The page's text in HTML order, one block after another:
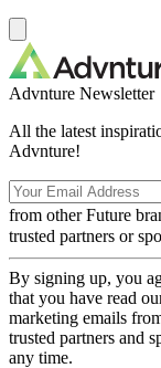
Advnture Newsletter
All the latest
Advnture!
from other Future
trusted partners or
By signing up, you
that you have read
marketing emails
trusted partners and
any time.